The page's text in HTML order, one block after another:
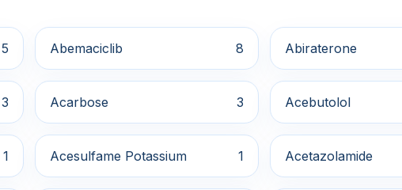
5 Abemaciclib 8 Abiraterone
3 Acarbose 3 Acebutolol
1 Acesulfame Potassium 1 Acetazolamide